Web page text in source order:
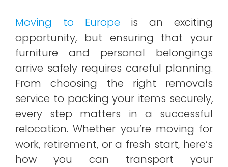
Moving to Europeis an exciting
opportunity, but ensuring that your
furniture and personal belongings
arrive safely requires careful planning.
From choosing the right removals
service to packing your items securely,
every step matters in a successful
relocation. Whether you’re moving for
work, retirement, or a fresh start, here’s
how you can transport your